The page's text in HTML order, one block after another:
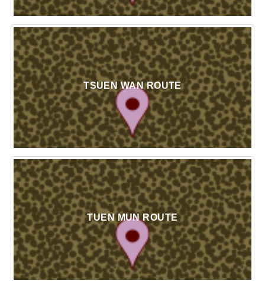
TSUEN WAN ROUTE
TUEN MUN ROUTE